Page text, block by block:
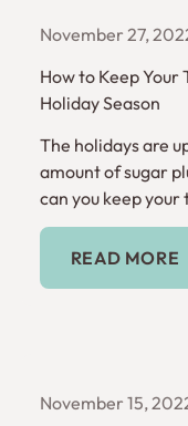
November 27,
How to Keep Your
Holiday Season
The holidays are
amount of sugar
can you keep
Read
READ MORE
November 15,